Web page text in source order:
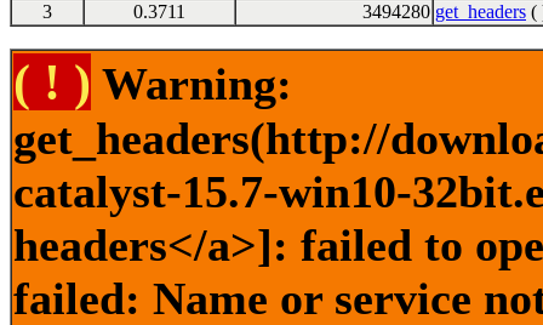
3
0.3711 3494280 get_headers (
( ! ) Warning:
get_headers(http://
catalyst-15.7-win10-
headers</a>]: failed to
failed: Name or service